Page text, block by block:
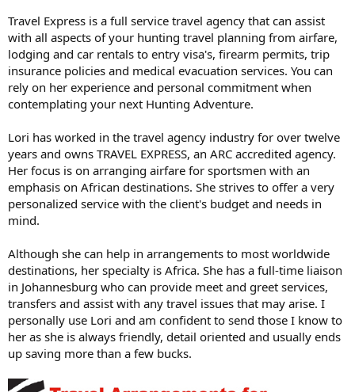
Travel Express is a full service travel agency that can assist
with all aspects of your hunting travel planning from airfare,
lodging and car rentals to entry visa's, firearm permits, trip
insurance policies and medical evacuation services. You can
rely on her experience and personal commitment when
contemplating your next Hunting Adventure.
Lori has worked in the travel agency industry for over twelve
years and owns TRAVEL EXPRESS, an ARC accredited agency.
Her focus is on arranging airfare for sportsmen with an
emphasis on African destinations. She strives to offer a very
personalized service with the client's budget and needs in
mind.
Although she can help in arrangements to most worldwide
destinations, her specialty is Africa. She has a full-time liaison
in Johannesburg who can provide meet and greet services,
transfers and assist with any travel issues that may arise. I
personally use Lori and am confident to send those I know to
her as she is always friendly, detail oriented and usually ends
up saving more than a few bucks.